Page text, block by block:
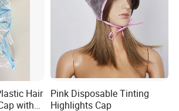
Hair
with
Pink Disposable Tinting
Highlights Cap